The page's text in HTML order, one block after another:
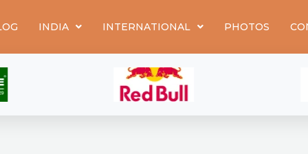
INDIA INTERNATIONAL PHOTOS